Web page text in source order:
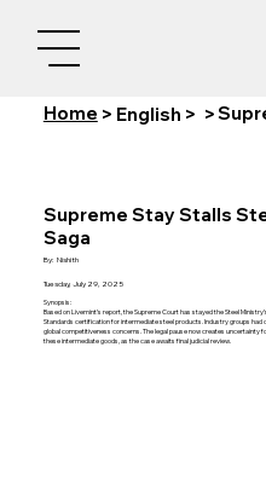
Home > English > >
Supreme Stay Stalls
Saga
By: Nishith
Tuesday, July 29, 2025
Synopsis:
Based on Livemint’s report, the Supreme Court has stayed the Steel
Standards certification for intermediate steel products. Industry groups had
global competitiveness concerns. The legal pause now creates uncertainty
these intermediate goods, as the case awaits final judicial review.